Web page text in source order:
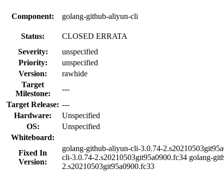
Component: golang-github-aliyun-cli
Status:
CLOSED ERRATA
Severity:
unspecified
Priority:
unspecified
Version:
rawhide
Target
Milestone:
---
Target Release: ---
Hardware:
Unspecified
OS:
Unspecified
Whiteboard:
Fixed In
Version:
golang-github-aliyun-cli-3.0.74-
cli-3.0.74-2.s20210503git95a0900.fc34 golang-
2.s20210503git95a0900.fc33